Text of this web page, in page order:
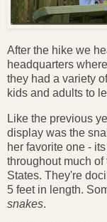
After the hike we
headquarters
they had a variety
kids and adults to
Like the previous
display was the
her favorite one -
throughout much
States. They're
5 feet in length.
snakes.